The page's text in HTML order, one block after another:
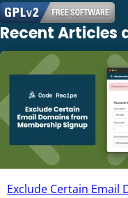
Recent Articles
Exclude Certain Email